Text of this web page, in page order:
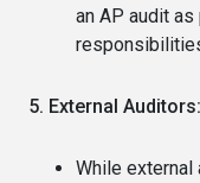
an AP audit
5. External Auditors:
While